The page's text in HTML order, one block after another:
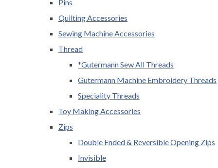
Pins
Quilting Accessories
Sewing Machine Accessories
Thread
*Gutermann Sew All Threads
Gutermann Machine Embroidery Threads
Speciality Threads
Toy Making Accessories
Zips
Double Ended & Reversible Opening Zips
Invisible